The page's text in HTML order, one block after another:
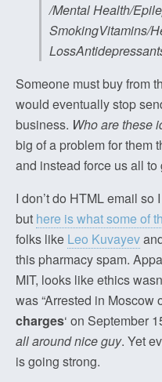
/Mental Health/
SmokingVitamins/
Someone must buy from
would eventually stop
business. Who are these
big of a problem for them
and instead force us all
I don’t do HTML email so
but here is what some of
folks like Leo Kuvayev
this pharmacy spam.
MIT, looks like ethics
was “Arrested in Moscow
charges‘ on September
all around nice guy. Yet
is going strong.